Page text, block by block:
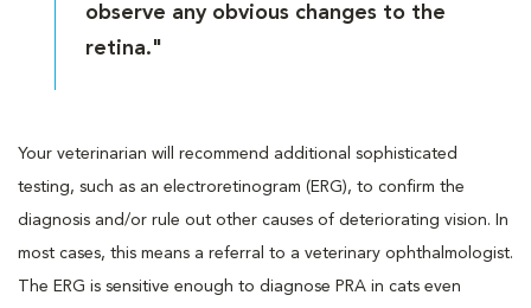
observe any obvious changes to the
retina."
Your veterinarian will recommend additional sophisticated
testing, such as an electroretinogram (ERG), to confirm the
diagnosis and/or rule out other causes of deteriorating vision. In
most cases, this means a referral to a veterinary ophthalmologist.
The ERG is sensitive enough to diagnose PRA in cats even